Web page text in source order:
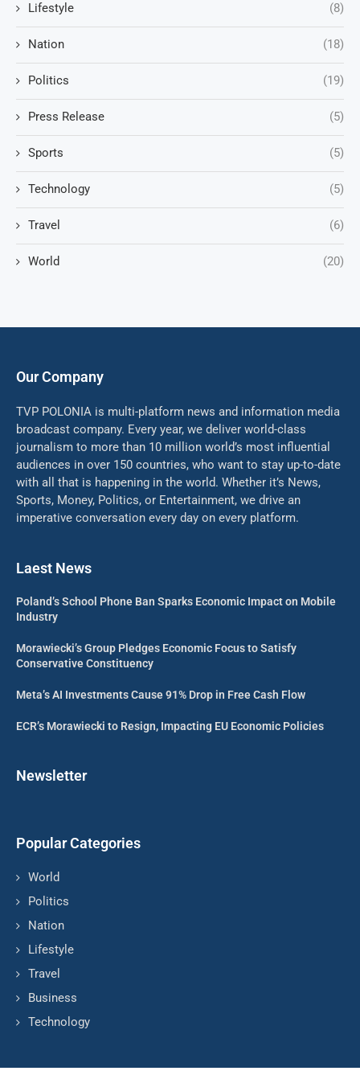
Lifestyle (8)
Nation (18)
Politics (19)
Press Release (5)
Sports (5)
Technology (5)
Travel (6)
World (20)
Our Company
TVP POLONIA is multi-platform news and information media
broadcast company. Every year, we deliver world-class
journalism to more than 10 million world’s most influential
audiences in over 150 countries, who want to stay up-to-date
with all that is happening in the world. Whether it’s News,
Sports, Money, Politics, or Entertainment, we drive an
imperative conversation every day on every platform.
Laest News
Poland’s School Phone Ban Sparks Economic Impact on Mobile
Industry
Morawiecki’s Group Pledges Economic Focus to Satisfy
Conservative Constituency
Meta’s AI Investments Cause 91% Drop in Free Cash Flow
ECR’s Morawiecki to Resign, Impacting EU Economic Policies
Newsletter
Popular Categories
World
Politics
Nation
Lifestyle
Travel
Business
Technology